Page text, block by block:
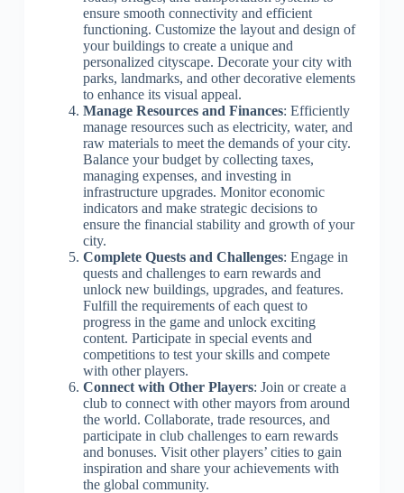
ensure smooth connectivity and efficient
functioning. Customize the layout and design of
your buildings to create a unique and
personalized cityscape. Decorate your city with
parks, landmarks, and other decorative elements
to enhance its visual appeal.
Manage Resources and Finances: Efficiently
manage resources such as electricity, water, and
raw materials to meet the demands of your city.
Balance your budget by collecting taxes,
managing expenses, and investing in
infrastructure upgrades. Monitor economic
indicators and make strategic decisions to
ensure the financial stability and growth of your
city.
Complete Quests and Challenges: Engage in
quests and challenges to earn rewards and
unlock new buildings, upgrades, and features.
Fulfill the requirements of each quest to
progress in the game and unlock exciting
content. Participate in special events and
competitions to test your skills and compete
with other players.
Connect with Other Players: Join or create a
club to connect with other mayors from around
the world. Collaborate, trade resources, and
participate in club challenges to earn rewards
and bonuses. Visit other players’ cities to gain
inspiration and share your achievements with
the global community.